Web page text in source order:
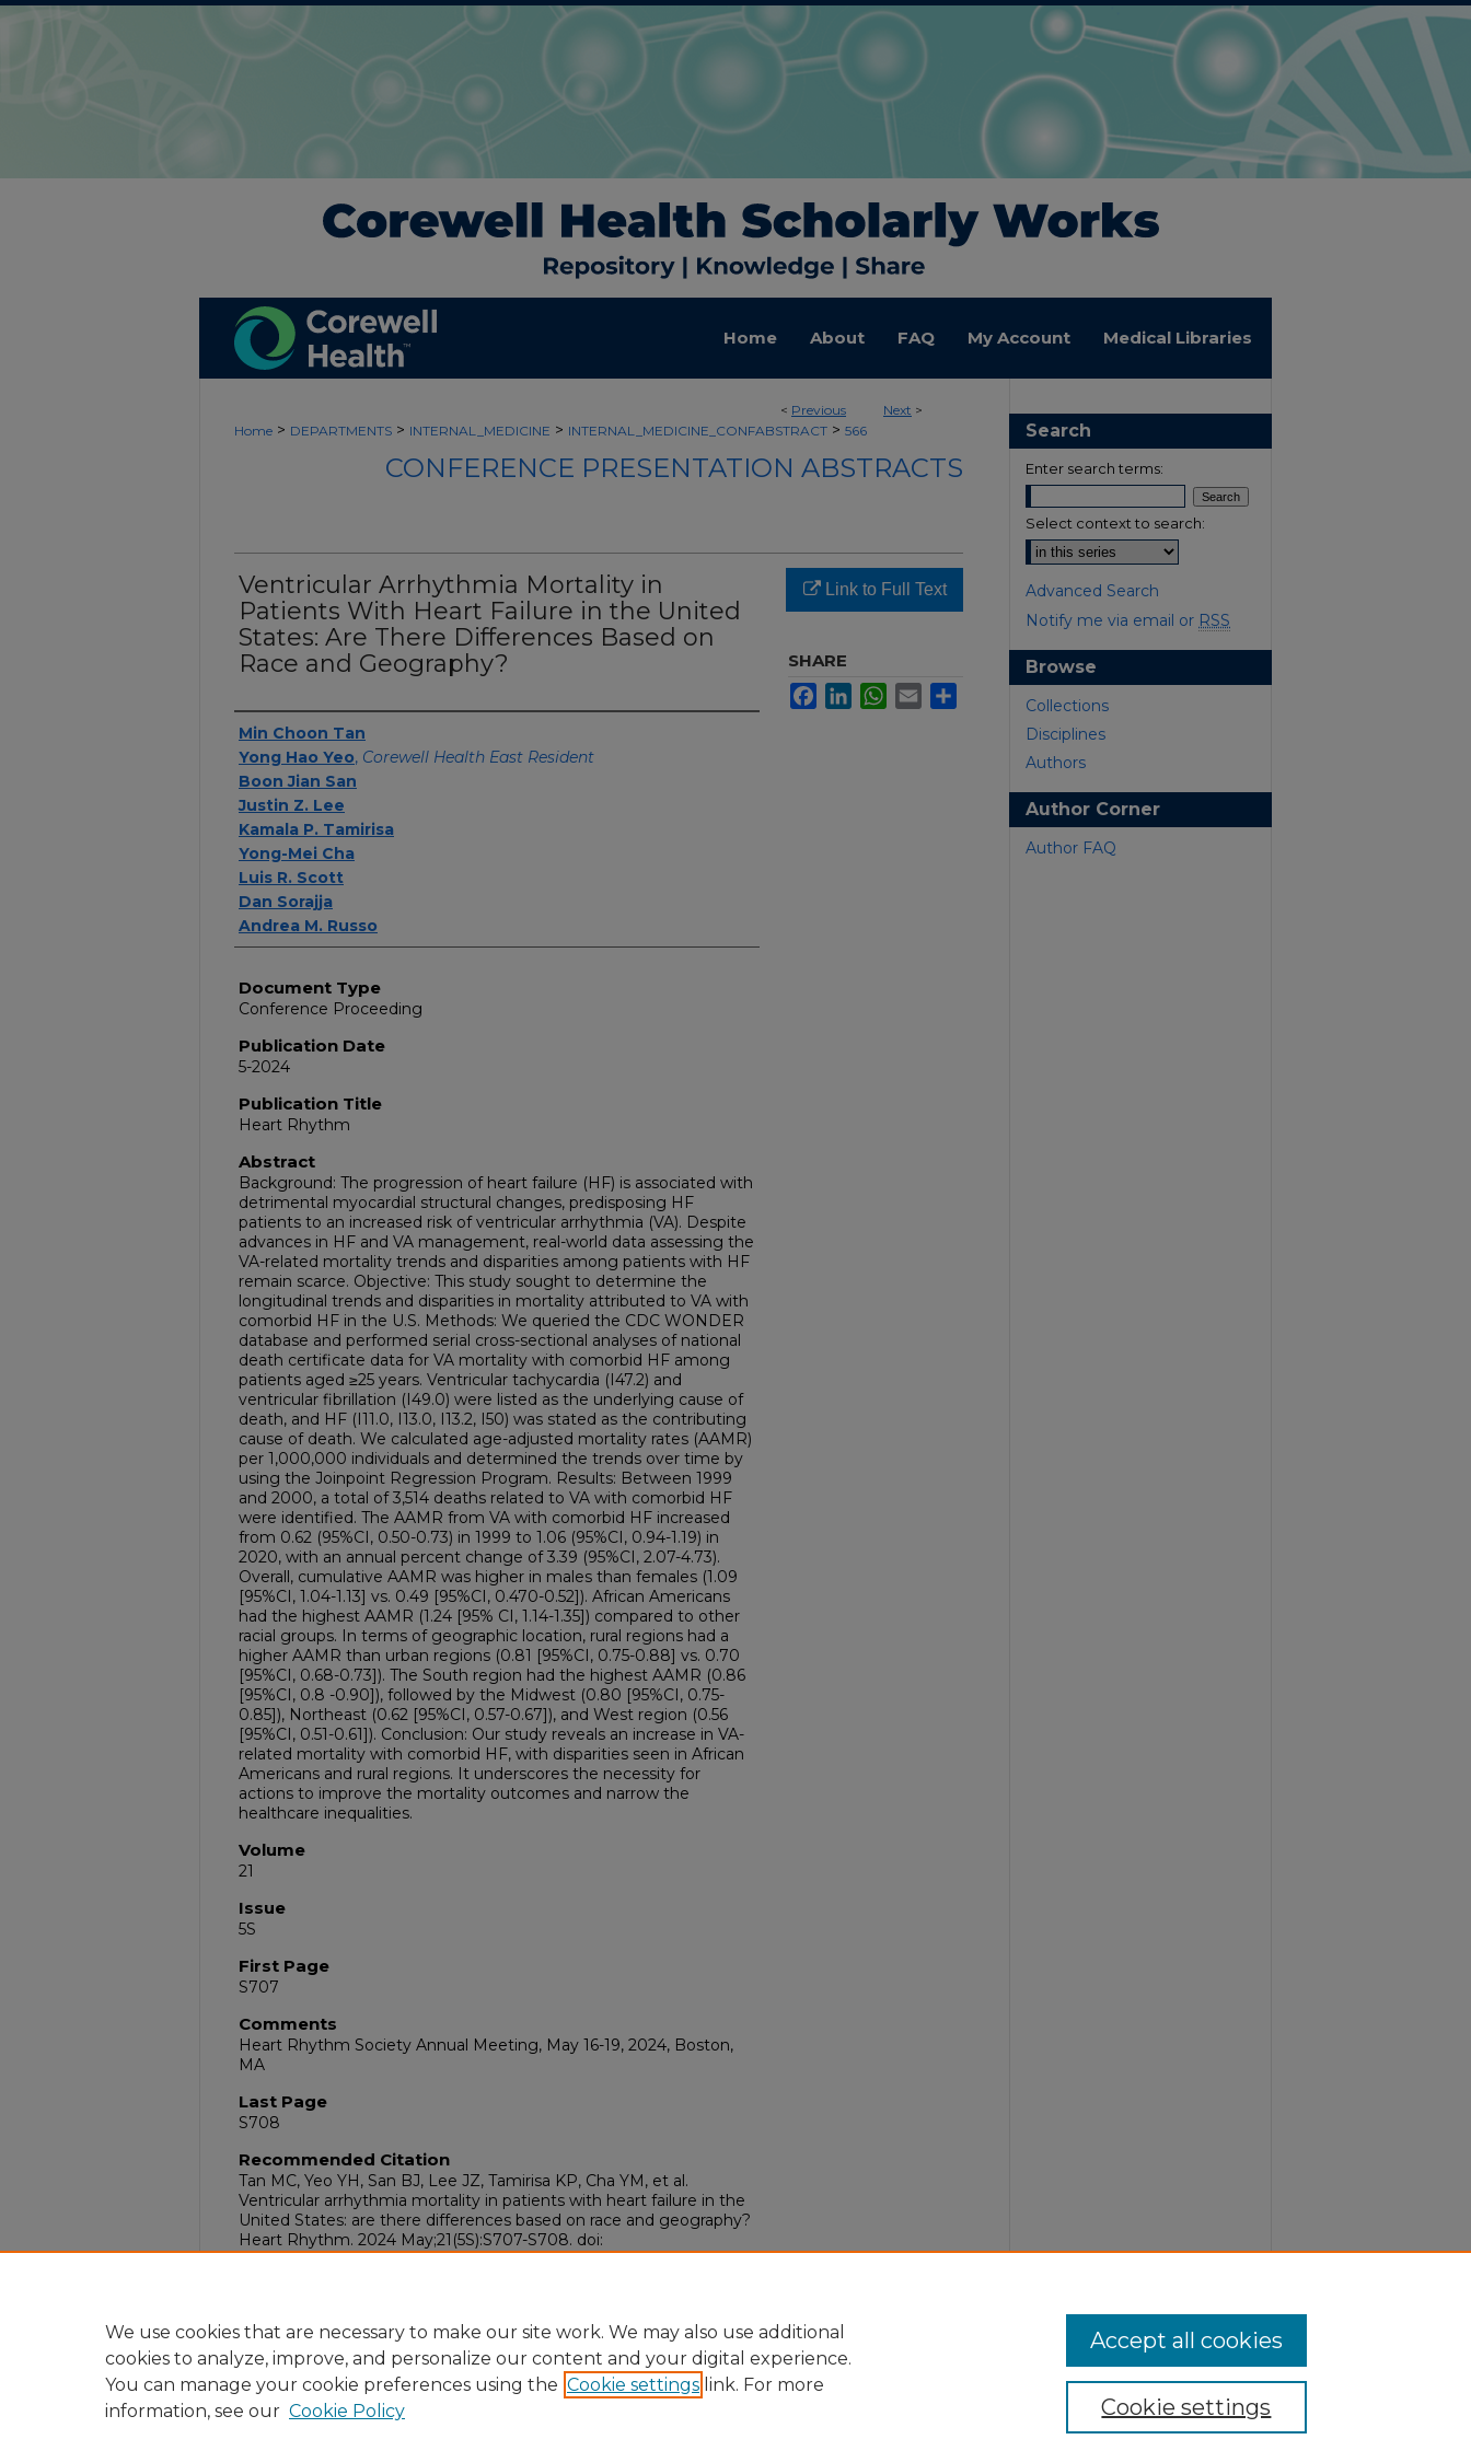
Home About FAQ My Account Medical Libraries
< Previous Next >
Home > DEPARTMENTS > INTERNAL_MEDICINE > INTERNAL_MEDICINE_CONFABSTRACT > 566
CONFERENCE PRESENTATION ABSTRACTS
Ventricular Arrhythmia Mortality in
Patients With Heart Failure in the United
States: Are There Differences Based on
Race and Geography?
Authors
Min Choon Tan
Yong Hao Yeo, Corewell Health East Resident
Boon Jian San
Justin Z. Lee
Kamala P. Tamirisa
Yong-Mei Cha
Luis R. Scott
Dan Sorajja
Andrea M. Russo
Document Type
Conference Proceeding
Publication Date
5-2024
Publication Title
Heart Rhythm
Abstract
Background: The progression of heart failure (HF) is associated with
detrimental myocardial structural changes, predisposing HF
patients to an increased risk of ventricular arrhythmia (VA). Despite
advances in HF and VA management, real-world data assessing the
VA-related mortality trends and disparities among patients with HF
remain scarce. Objective: This study sought to determine the
longitudinal trends and disparities in mortality attributed to VA with
comorbid HF in the U.S. Methods: We queried the CDC WONDER
database and performed serial cross-sectional analyses of national
death certificate data for VA mortality with comorbid HF among
patients aged ≥25 years. Ventricular tachycardia (I47.2) and
ventricular fibrillation (I49.0) were listed as the underlying cause of
death, and HF (I11.0, I13.0, I13.2, I50) was stated as the contributing
cause of death. We calculated age-adjusted mortality rates (AAMR)
per 1,000,000 individuals and determined the trends over time by
using the Joinpoint Regression Program. Results: Between 1999
and 2000, a total of 3,514 deaths related to VA with comorbid HF
were identified. The AAMR from VA with comorbid HF increased
from 0.62 (95%CI, 0.50-0.73) in 1999 to 1.06 (95%CI, 0.94-1.19) in
2020, with an annual percent change of 3.39 (95%CI, 2.07-4.73).
Overall, cumulative AAMR was higher in males than females (1.09
[95%CI, 1.04-1.13] vs. 0.49 [95%CI, 0.470-0.52]). African Americans
had the highest AAMR (1.24 [95% CI, 1.14-1.35]) compared to other
racial groups. In terms of geographic location, rural regions had a
higher AAMR than urban regions (0.81 [95%CI, 0.75-0.88] vs. 0.70
[95%CI, 0.68-0.73]). The South region had the highest AAMR (0.86
[95%CI, 0.8 -0.90]), followed by the Midwest (0.80 [95%CI, 0.75-
0.85]), Northeast (0.62 [95%CI, 0.57-0.67]), and West region (0.56
[95%CI, 0.51-0.61]). Conclusion: Our study reveals an increase in VA-
related mortality with comorbid HF, with disparities seen in African
Americans and rural regions. It underscores the necessity for
actions to improve the mortality outcomes and narrow the
healthcare inequalities.
Volume
21
Issue
5S
First Page
S707
Comments
Heart Rhythm Society Annual Meeting, May 16-19, 2024, Boston,
MA
Last Page
S708
Recommended Citation
Tan MC, Yeo YH, San BJ, Lee JZ, Tamirisa KP, Cha YM, et al.
Ventricular arrhythmia mortality in patients with heart failure in the
United States: are there differences based on race and geography?
Heart Rhythm. 2024 May;21(5S):S707-S708. doi:
10.1016/j.hrthm.2024.03.1724
Link to Full Text
SHARE
FacebookLinkedInWhatsApp
Email
Search
Enter search terms:
Select context to search:
Advanced Search
Notify me via email or RSS
Browse
Collections
Disciplines
Authors
Author Corner
Author FAQ
We use cookies that are necessary to make our site work. We may also use additional
cookies to analyze, improve, and personalize our content and your digital experience.
You can manage your cookie preferences using the Cookie settings link. For more
information, see our Cookie Policy Cookie settings
Accept all cookies